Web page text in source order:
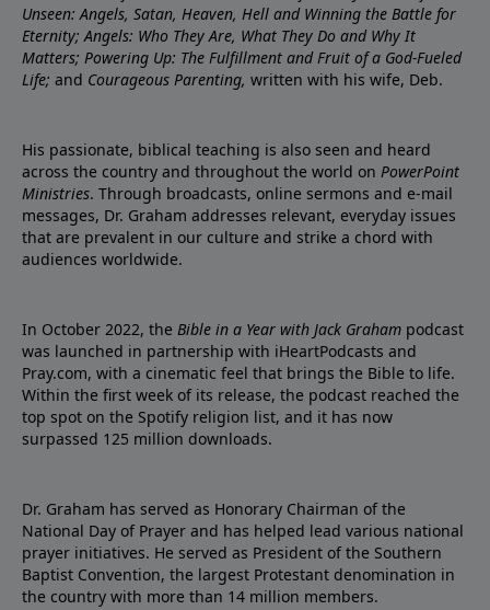
Unseen: Angels, Satan, Heaven, Hell and Winning the Battle for
Eternity; Angels: Who They Are, What They Do and Why It
Matters; Powering Up: The Fulfillment and Fruit of a God-Fueled
Life; and Courageous Parenting, written with his wife, Deb.
His passionate, biblical teaching is also seen and heard
across the country and throughout the world on PowerPoint
Ministries. Through broadcasts, online sermons and e-mail
messages, Dr. Graham addresses relevant, everyday issues
that are prevalent in our culture and strike a chord with
audiences worldwide.
In October 2022, the Bible in a Year with Jack Graham podcast
was launched in partnership with iHeartPodcasts and
Pray.com, with a cinematic feel that brings the Bible to life.
Within the first week of its release, the podcast reached the
top spot on the Spotify religion list, and it has now
surpassed 125 million downloads.
Dr. Graham has served as Honorary Chairman of the
National Day of Prayer and has helped lead various national
prayer initiatives. He served as President of the Southern
Baptist Convention, the largest Protestant denomination in
the country with more than 14 million members.